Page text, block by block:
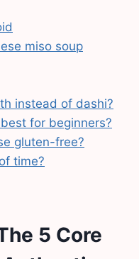
miso soup
instead of dashi?
for beginners?
gluten-free?
time?
5 Core